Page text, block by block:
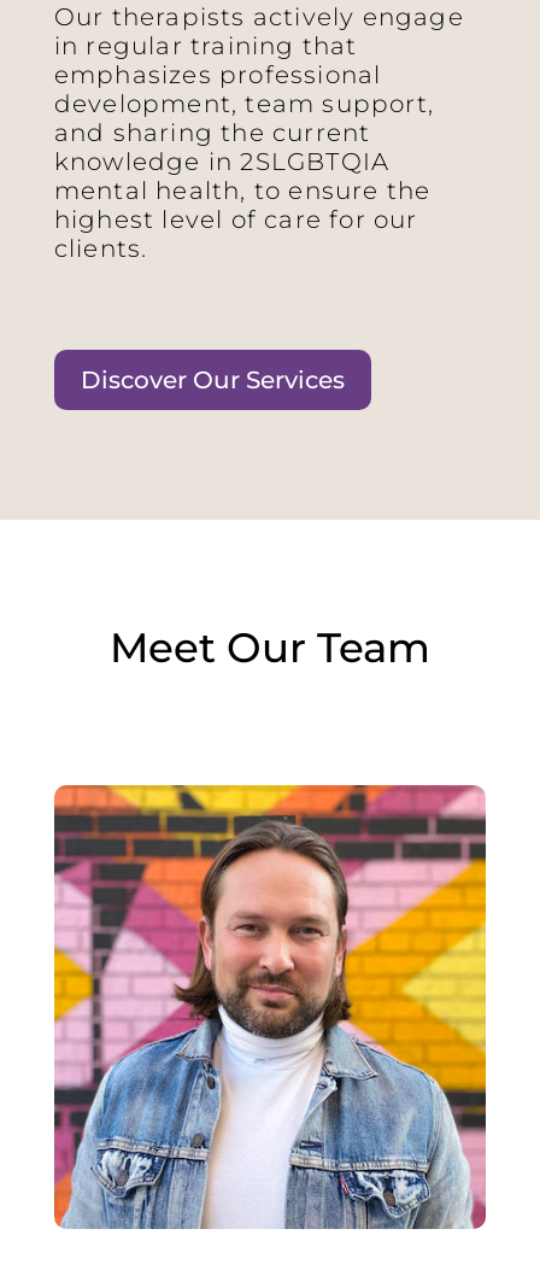
Our therapists actively engage
in regular training that
emphasizes professional
development, team support,
and sharing the current
knowledge in 2SLGBTQIA
mental health, to ensure the
highest level of care for our
clients.
Discover Our Services
Meet Our Team